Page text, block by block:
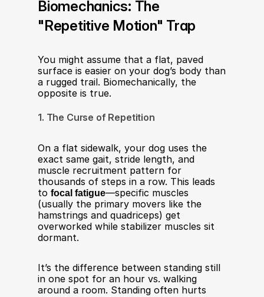
Biomechanics: The
"Repetitive Motion" Trap
You might assume that a flat, paved
surface is easier on your dog’s body than
a rugged trail. Biomechanically, the
opposite is true.
1. The Curse of Repetition
On a flat sidewalk, your dog uses the
exact same gait, stride length, and
muscle recruitment pattern for
thousands of steps in a row. This leads
to focal fatigue—specific muscles
(usually the primary movers like the
hamstrings and quadriceps) get
overworked while stabilizer muscles sit
dormant.
It’s the difference between standing still
in one spot for an hour vs. walking
around a room. Standing often hurts